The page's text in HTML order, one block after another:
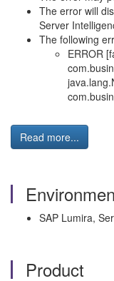
The error will
Server
The following
ERROR
Read more...
SAP Lumira,
Product